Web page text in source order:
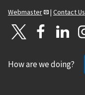
Webmaster
| Contact Us
How are we doing?